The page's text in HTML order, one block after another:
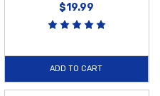
$19.99
ADD TO CART